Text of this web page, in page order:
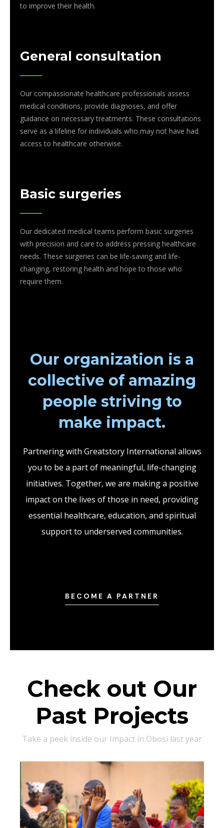
to improve their health.
General consultation
Our compassionate healthcare professionals assess
medical conditions, provide diagnoses, and offer
guidance on necessary treatments. These consultations
serve as a lifeline for individuals who may not have had
access to healthcare otherwise.
Basic surgeries
Our dedicated medical teams perform basic surgeries
with precision and care to address pressing healthcare
needs. These surgeries can be life-saving and life-
changing, restoring health and hope to those who
require them.
Our organization is a
collective of amazing
people striving to
make impact.
Partnering with Greatstory International allows
you to be a part of meaningful, life-changing
initiatives. Together, we are making a positive
impact on the lives of those in need, providing
essential healthcare, education, and spiritual
support to underserved communities.
BECOME A PARTNER
Check out Our
Past Projects
Take a peek inside our Impact in Obosi last year